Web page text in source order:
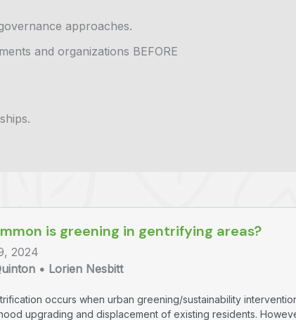
approaches.
and organizations BEFORE
is greening in gentrifying areas?
2024
• Lorien Nesbitt
occurs when urban greening/sustainability
upgrading and displacement of existing residents.